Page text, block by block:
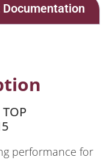
performance for